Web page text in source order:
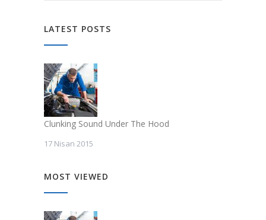
LATEST POSTS
Clunking Sound Under The Hood
17 Nisan 2015
MOST VIEWED